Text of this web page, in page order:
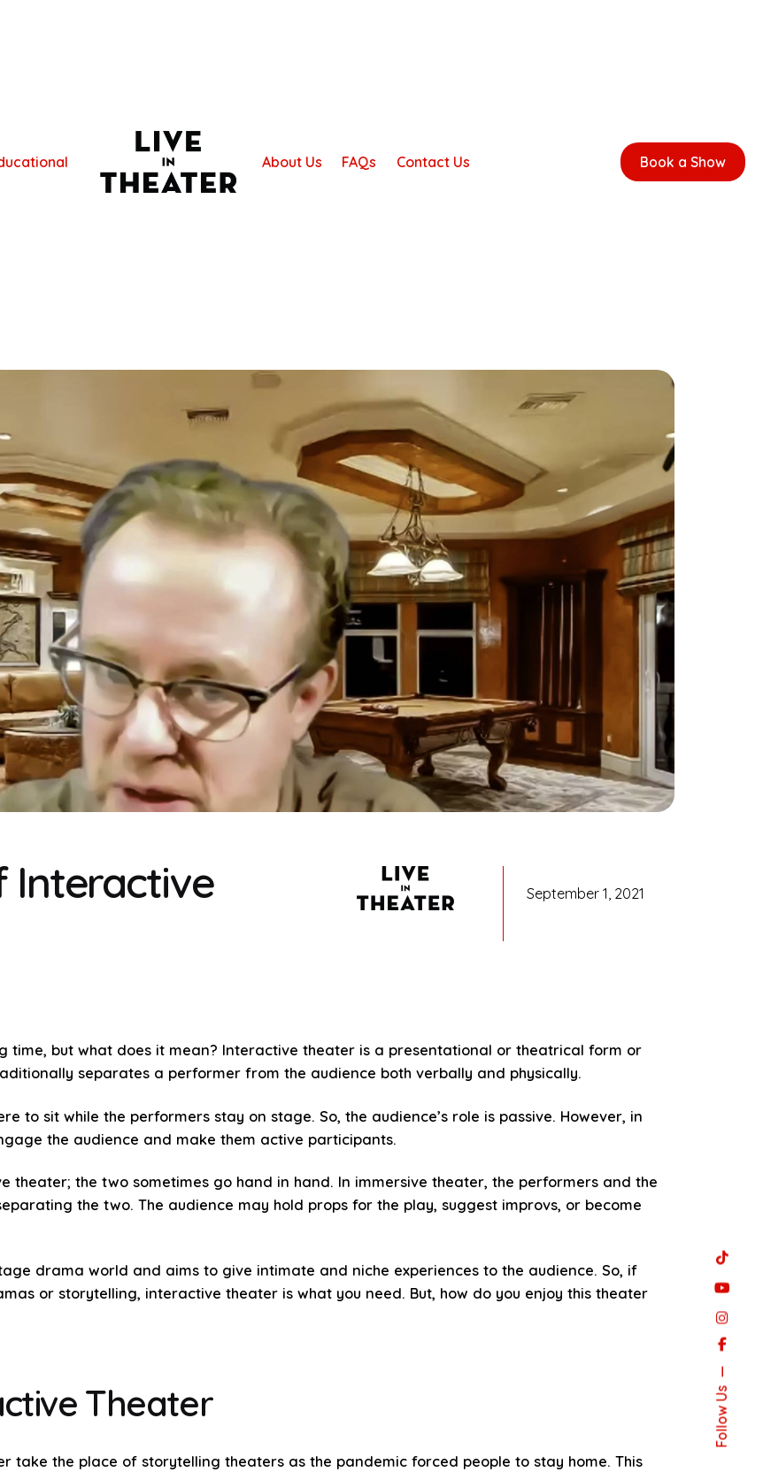
Follow Us
About Us FAQs Contact Us Book a Show
Interactive
September 1, 2021
time, but what does it mean? Interactive theater is a presentational or theatrical form or
separates a performer from the audience both verbally and physically.
to sit while the performers stay on stage. So, the audience’s role is passive. However, in
the audience and make them active participants.
theater; the two sometimes go hand in hand. In immersive theater, the performers and the
the two. The audience may hold props for the play, suggest improvs, or become
drama world and aims to give intimate and niche experiences to the audience. So, if
or storytelling, interactive theater is what you need. But, how do you enjoy this theater
Theater
take the place of storytelling theaters as the pandemic forced people to stay home. This